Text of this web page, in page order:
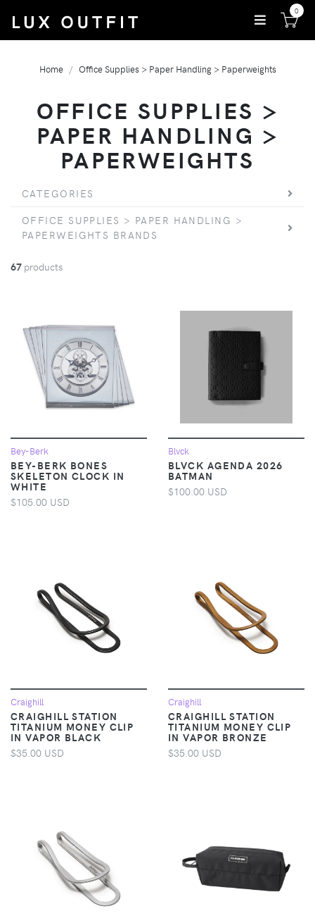
0
Home Office Supplies > Paper Handling > Paperweights
OFFICE SUPPLIES >
PAPER HANDLING >
PAPERWEIGHTS
CATEGORIES
OFFICE SUPPLIES > PAPER HANDLING >
PAPERWEIGHTS BRANDS
67 products
Bey-Berk
BEY-BERK BONES
SKELETON CLOCK IN
WHITE
$105.00 USD
Blvck
BLVCK AGENDA 2026
BATMAN
$100.00 USD
Craighill
CRAIGHILL STATION
TITANIUM MONEY CLIP
IN VAPOR BLACK
$35.00 USD
Craighill
CRAIGHILL STATION
TITANIUM MONEY CLIP
IN VAPOR BRONZE
$35.00 USD